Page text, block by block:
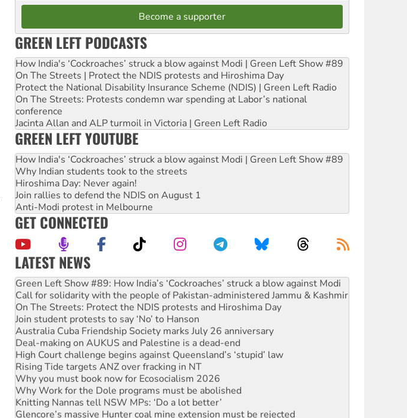
Become a supporter
GREEN LEFT PODCASTS
How India's ‘Cockroaches’ struck a blow against Modi | Green Left Show #89
On The Streets | Protect the NDIS protests and Hiroshima Day
Protect the National Disability Insurance Scheme (NDIS) | Green Left Radio
On The Streets: Protests condemn war spending at Labor’s national
conference
Jacinta Allan and ALP turmoil in Victoria | Green Left Radio
GREEN LEFT YOUTUBE
How India's ‘Cockroaches’ struck a blow against Modi | Green Left Show #89
Why Indian students took to the streets
Hiroshima Day: Never again!
Join rallies to defend the NDIS on August 1
Anti-Modi protest in Melbourne
GET CONNECTED
LATEST NEWS
United States: Trump prepares to reject midterm election results
Green Left Show #89: How India’s ‘Cockroaches’ struck a blow against Modi
Call for solidarity with the people of Pakistan-administered Jammu & Kashmir
On The Streets: Protect the NDIS protests and Hiroshima Day
Join student protests to say ‘No’ to Hanson
Australia Cuba Friendship Society marks July 26 anniversary
Deal-making on AUKUS and Palestine is a dead-end
High Court challenge begins against Queensland’s ‘stupid’ law
Rising Tide targets ANZ over fracking in NT
Why you must book now for Ecosocialism 2026
Why Work for the Dole programs must be abolished
Knitting Nannas tell NSW MPs: ‘Do a lot better’
Glencore’s massive Hunter coal mine extension must be rejected